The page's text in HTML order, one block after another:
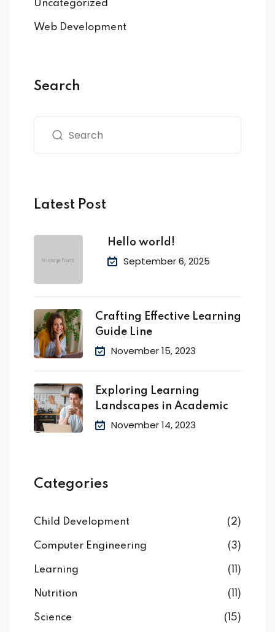
Uncategorized
Web Development
Search
Latest Post
Hello world!
September 6, 2025
Crafting Effective Learning
Guide Line
November 15, 2023
Exploring Learning
Landscapes in Academic
November 14, 2023
Categories
Child Development (2)
Computer Engineering (3)
Learning (11)
Nutrition (11)
Science (15)